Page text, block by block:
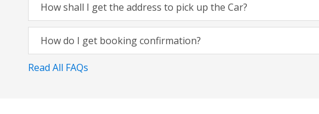
How shall I get the address to pick up the Car?
How do I get booking confirmation?
Read All FAQs